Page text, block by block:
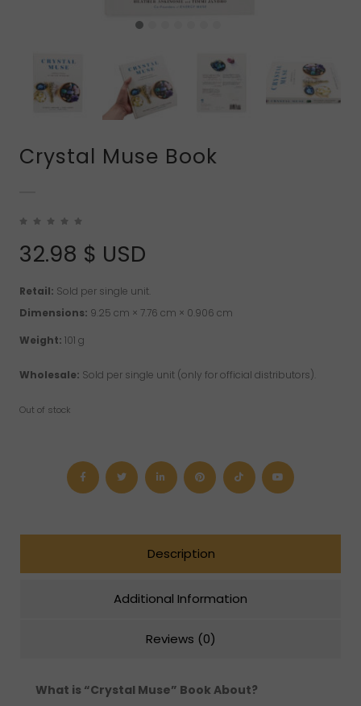
Crystal Muse Book
32.98 $ USD
Retail: Sold per single unit.
Dimensions: 9.25 cm × 7.76 cm × 0.906 cm
Weight: 101 g
Wholesale: Sold per single unit (only for official distributors).
Out of stock
Description
Additional Information
Reviews (0)
What is “Crystal Muse” Book About?